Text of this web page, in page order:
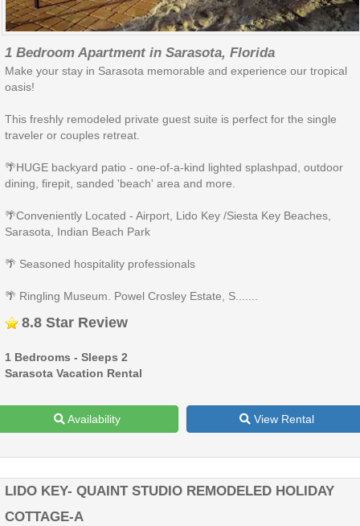
1 Bedroom Apartment in Sarasota, Florida
Make your stay in Sarasota memorable and experience our tropical
oasis!
This freshly remodeled private guest suite is perfect for the single
traveler or couples retreat.
🌴HUGE backyard patio - one-of-a-kind lighted splashpad, outdoor
dining, firepit, sanded 'beach' area and more.
🌴Conveniently Located - Airport, Lido Key /Siesta Key Beaches,
Sarasota, Indian Beach Park
🌴 Seasoned hospitality professionals
🌴 Ringling Museum. Powel Crosley Estate, S.......
8.8 Star Review
1 Bedrooms - Sleeps 2
Sarasota Vacation Rental
Availability View Rental
LIDO KEY- QUAINT STUDIO REMODELED HOLIDAY
COTTAGE-A